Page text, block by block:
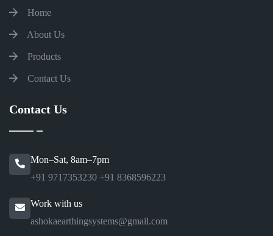
Home
About Us
Products
Contact Us
Contact Us
Mon–Sat, 8am–7pm
+91 9717353230 +91 8368596223
Work with us
ashokaearthingsystems@gmail.com